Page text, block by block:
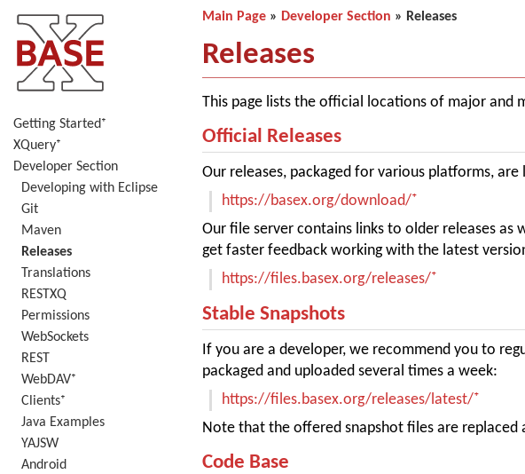
Getting Started⁺
XQuery⁺
Developer Section
Developing with Eclipse
Git
Maven
Releases
Translations
RESTXQ
Permissions
WebSockets
REST
WebDAV⁺
Clients⁺
Java Examples
YAJSW
Android
Main Page » Developer Section » Releases
Releases
This page lists the official locations of major and
Official Releases
Our releases, packaged for various platforms,
https://basex.org/download/
Our file server contains links to older releases as
get faster feedback working with the latest
https://files.basex.org/releases/
Stable Snapshots
If you are a developer, we recommend you to
packaged and uploaded several times a week:
https://files.basex.org/releases/latest/
Note that the offered snapshot files are replaced
Code Base